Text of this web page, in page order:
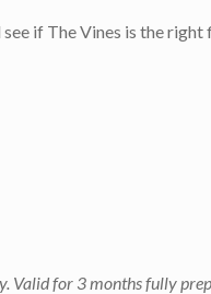
if The Vines is the
Valid for 3 months fully